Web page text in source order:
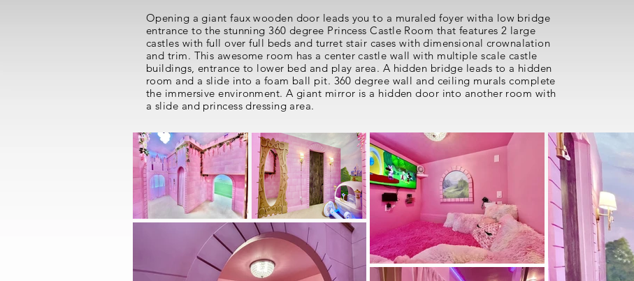
Opening a giant faux wooden door leads you to a muraled foyer witha low bridge
entrance to the stunning 360 degree Princess Castle Room that features 2 large
castles with full over full beds and turret stair cases with dimensional crownalation
and trim. This awesome room has a center castle wall with multiple scale castle
buildings, entrance to lower bed and play area. A hidden bridge leads to a hidden
room and a slide into a foam ball pit. 360 degree wall and ceiling murals complete
the immersive environment. A giant mirror is a hidden door into another room with
a slide and princess dressing area.